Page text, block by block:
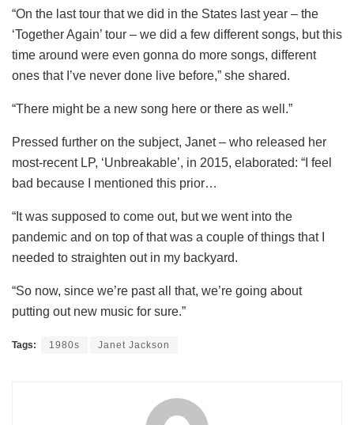
“On the last tour that we did in the States last year – the
‘Together Again’ tour – we did a few different songs, but this
time around were even gonna do more songs, different
ones that I’ve never done live before,” she shared.
“There might be a new song here or there as well.”
Pressed further on the subject, Janet – who released her
most-recent LP, ‘Unbreakable’, in 2015, elaborated: “I feel
bad because I mentioned this prior…
“It was supposed to come out, but we went into the
pandemic and on top of that was a couple of things that I
needed to straighten out in my backyard.
“So now, since we’re past all that, we’re going about
putting out new music for sure.”
Tags: 1980s Janet Jackson